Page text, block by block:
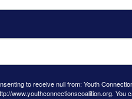
to receive null from: Youth
www.youthconnectionscoalition.org. You